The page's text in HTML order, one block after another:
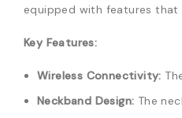
equipped with features
Key Features:
Wireless Connectivity:
Neckband Design: The